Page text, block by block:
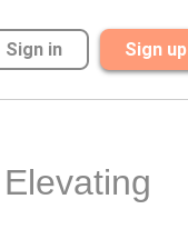
Sign in Sign up